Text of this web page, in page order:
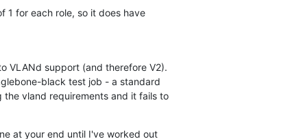
1 for each role, so it does have
VLANd support (and therefore V2).
black test job - a standard
vland requirements and it fails to
at your end until I've worked out